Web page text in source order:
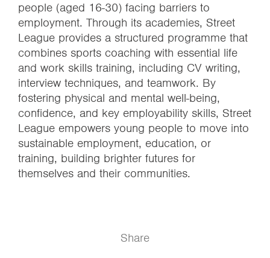
people (aged 16-30) facing barriers to
employment. Through its academies, Street
League provides a structured programme that
combines sports coaching with essential life
and work skills training, including CV writing,
interview techniques, and teamwork. By
fostering physical and mental well-being,
confidence, and key employability skills, Street
League empowers young people to move into
sustainable employment, education, or
training, building brighter futures for
themselves and their communities.
Share